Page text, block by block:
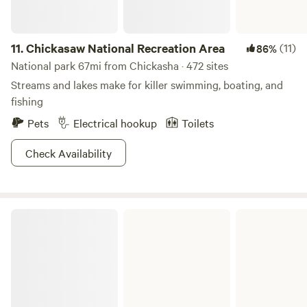
11.Chickasaw National Recreation Area 86%(11)
National park 67mi from Chickasha · 472 sites
Streams and lakes make for killer swimming, boating, and
fishing
Pets
Electrical hookup
Toilets
Check Availability